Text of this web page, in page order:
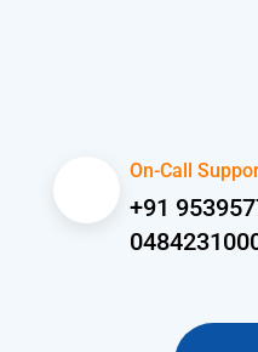
On-Call
+91